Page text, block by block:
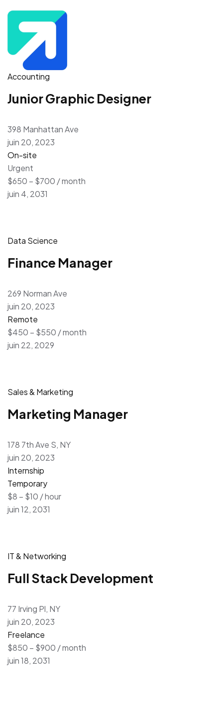
Accounting
Junior Graphic Designer
398 Manhattan Ave
juin 20, 2023
On-site
Urgent
$650 – $700 / month
juin 4, 2031
Data Science
Finance Manager
269 Norman Ave
juin 20, 2023
Remote
$450 – $550 / month
juin 22, 2029
Sales & Marketing
Marketing Manager
178 7th Ave S, NY
juin 20, 2023
Internship
Temporary
$8 – $10 / hour
juin 12, 2031
IT & Networking
Full Stack Development
77 Irving Pl, NY
juin 20, 2023
Freelance
$850 – $900 / month
juin 18, 2031